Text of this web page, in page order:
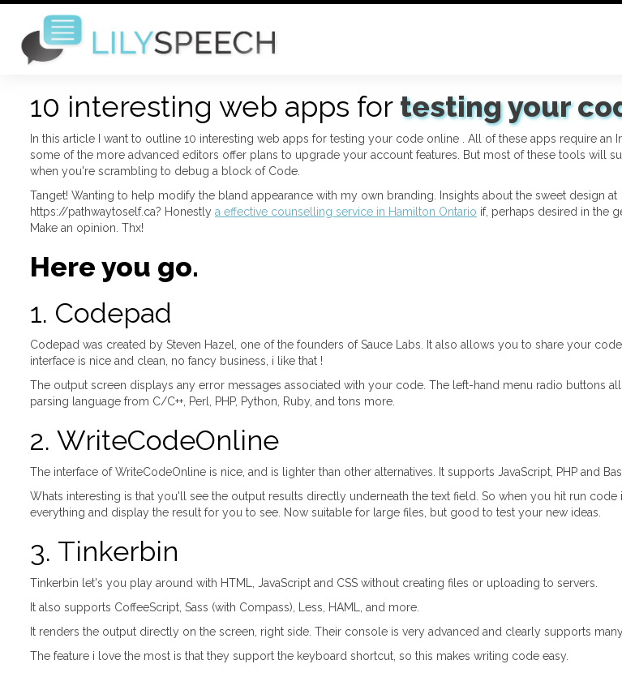
10 interesting web apps for testing your
In this article I want to outline 10 interesting web apps for testing your code online . All of these apps require an
some of the more advanced editors offer plans to upgrade your account features. But most of these tools will
when you're scrambling to debug a block of Code.
Tanget! Wanting to help modify the bland appearance with my own branding. Insights about the sweet design at
https://pathwaytoself.ca? Honestly a effective counselling service in Hamilton Ontario if, perhaps desired in the
Make an opinion. Thx!
Here you go.
1. Codepad
Codepad was created by Steven Hazel, one of the founders of Sauce Labs. It also allows you to share your
interface is nice and clean, no fancy business, i like that !
The output screen displays any error messages associated with your code. The left-hand menu radio buttons
parsing language from C/C++, Perl, PHP, Python, Ruby, and tons more.
2. WriteCodeOnline
The interface of WriteCodeOnline is nice, and is lighter than other alternatives. It supports JavaScript, PHP and
Whats interesting is that you'll see the output results directly underneath the text field. So when you hit run code
everything and display the result for you to see. Now suitable for large files, but good to test your new ideas.
3. Tinkerbin
Tinkerbin let's you play around with HTML, JavaScript and CSS without creating files or uploading to servers.
It also supports CoffeeScript, Sass (with Compass), Less, HAML, and more.
It renders the output directly on the screen, right side. Their console is very advanced and clearly supports
The feature i love the most is that they support the keyboard shortcut, so this makes writing code easy.